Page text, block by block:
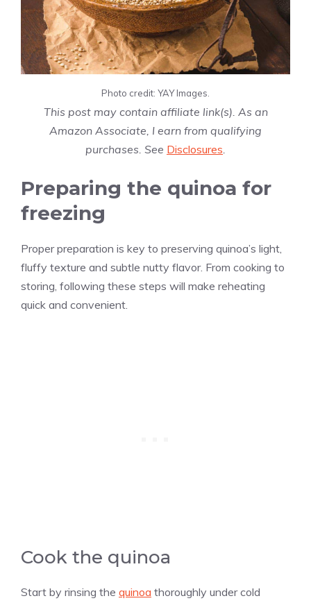
Photo credit: YAY Images.
This post may contain affiliate link(s). As an
Amazon Associate, I earn from qualifying
purchases. See Disclosures.
Preparing the quinoa for
freezing
Proper preparation is key to preserving quinoa’s light,
fluffy texture and subtle nutty flavor. From cooking to
storing, following these steps will make reheating
quick and convenient.
Cook the quinoa
Start by rinsing the quinoa thoroughly under cold